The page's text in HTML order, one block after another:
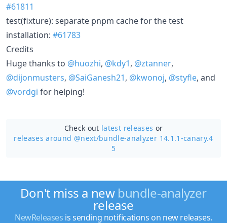
#61811
test(fixture): separate pnpm cache for the test
installation: #61783
Credits
Huge thanks to @huozhi, @kdy1, @ztanner,
@dijonmusters, @SaiGanesh21, @kwonoj, @styfle, and
@vordgi for helping!
Check out latest releases or
releases around @next/bundle-analyzer 14.1.1-canary.4
5
Don't miss a new bundle-analyzer
release
NewReleases is sending notifications on new releases.